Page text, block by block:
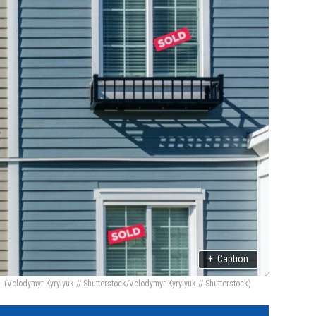
+ Caption
(Volodymyr Kyrylyuk // Shutterstock/Volodymyr Kyrylyuk // Shutterstock)